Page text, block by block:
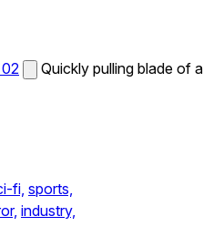
Quickly pulling blade of a
fi, sports,
industry,